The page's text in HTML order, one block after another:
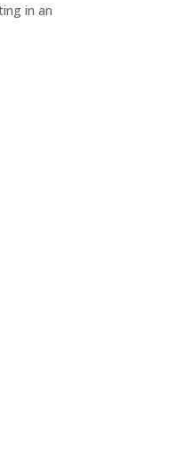
in an